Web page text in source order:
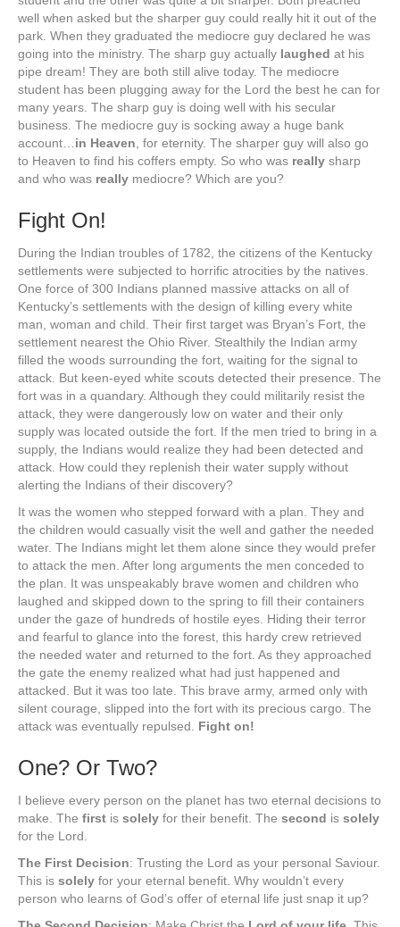
well when asked but the sharper guy could really hit it out of the
park. When they graduated the mediocre guy declared he was
going into the ministry. The sharp guy actually laughed at his
pipe dream! They are both still alive today. The mediocre
student has been plugging away for the Lord the best he can for
many years. The sharp guy is doing well with his secular
business. The mediocre guy is socking away a huge bank
account… in Heaven , for eternity. The sharper guy will also go
to Heaven to find his coffers empty. So who was really sharp
and who was really mediocre? Which are you?
Fight On!
During the Indian troubles of 1782, the citizens of the Kentucky
settlements were subjected to horrific atrocities by the natives.
One force of 300 Indians planned massive attacks on all of
Kentucky’s settlements with the design of killing every white
man, woman and child. Their first target was Bryan’s Fort, the
settlement nearest the Ohio River. Stealthily the Indian army
filled the woods surrounding the fort, waiting for the signal to
attack. But keen-eyed white scouts detected their presence. The
fort was in a quandary. Although they could militarily resist the
attack, they were dangerously low on water and their only
supply was located outside the fort. If the men tried to bring in a
supply, the Indians would realize they had been detected and
attack. How could they replenish their water supply without
alerting the Indians of their discovery?
It was the women who stepped forward with a plan. They and
the children would casually visit the well and gather the needed
water. The Indians might let them alone since they would prefer
to attack the men. After long arguments the men conceded to
the plan. It was unspeakably brave women and children who
laughed and skipped down to the spring to fill their containers
under the gaze of hundreds of hostile eyes. Hiding their terror
and fearful to glance into the forest, this hardy crew retrieved
the needed water and returned to the fort. As they approached
the gate the enemy realized what had just happened and
attacked. But it was too late. This brave army, armed only with
silent courage, slipped into the fort with its precious cargo. The
attack was eventually repulsed. Fight on!
One? Or Two?
I believe every person on the planet has two eternal decisions to
make. The first is solely for their benefit. The second is solely
for the Lord.
The First Decision: Trusting the Lord as your personal Saviour.
This is solely for your eternal benefit. Why wouldn’t every
person who learns of God’s offer of eternal life just snap it up?